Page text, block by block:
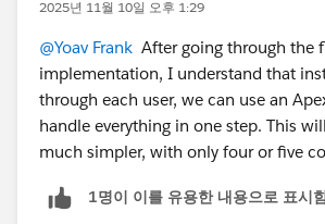
2025년 11월 10일 오후 1:29
@Yoav Frank After going through the
implementation, I understand that
through each user, we can use an
handle everything in one step. This
much simpler, with only four or five
1명이 이를 유용한 내용으로 표시